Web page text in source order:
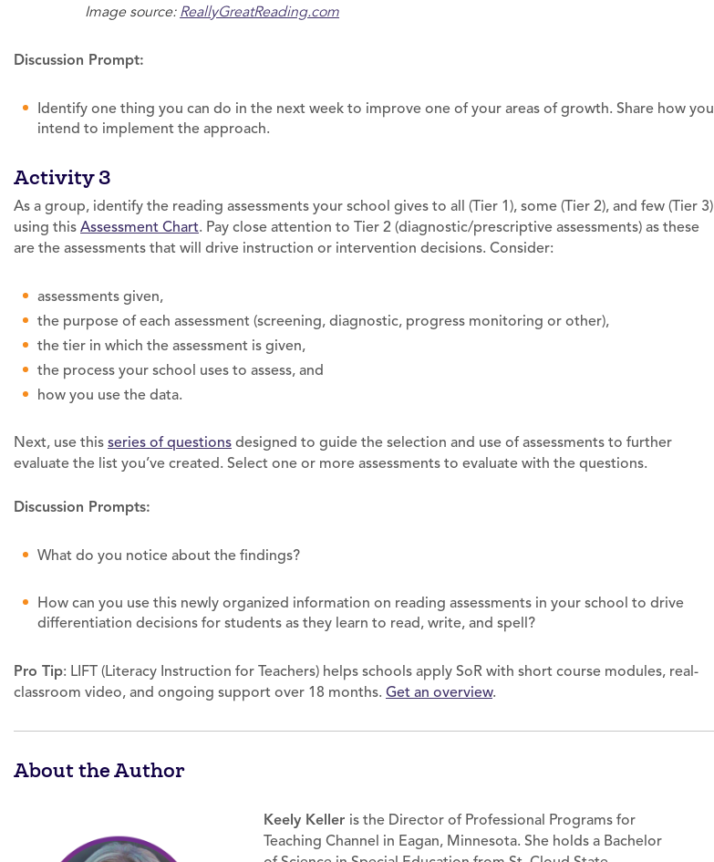
Image source: ReallyGreatReading.com
Discussion Prompt:
Identify one thing you can do in the next week to improve one of your areas of growth. Share how you
intend to implement the approach.
Activity 3
As a group, identify the reading assessments your school gives to all (Tier 1), some (Tier 2), and few (Tier 3)
using this Assessment Chart. Pay close attention to Tier 2 (diagnostic/prescriptive assessments) as these
are the assessments that will drive instruction or intervention decisions. Consider:
assessments given,
the purpose of each assessment (screening, diagnostic, progress monitoring or other),
the tier in which the assessment is given,
the process your school uses to assess, and
how you use the data.
Next, use this series of questions designed to guide the selection and use of assessments to further
evaluate the list you’ve created. Select one or more assessments to evaluate with the questions.
Discussion Prompts:
What do you notice about the findings?
How can you use this newly organized information on reading assessments in your school to drive
differentiation decisions for students as they learn to read, write, and spell?
Pro Tip: LIFT (Literacy Instruction for Teachers) helps schools apply SoR with short course modules, real-
classroom video, and ongoing support over 18 months. Get an overview.
About the Author
Keely Keller is the Director of Professional Programs for
Teaching Channel in Eagan, Minnesota. She holds a Bachelor